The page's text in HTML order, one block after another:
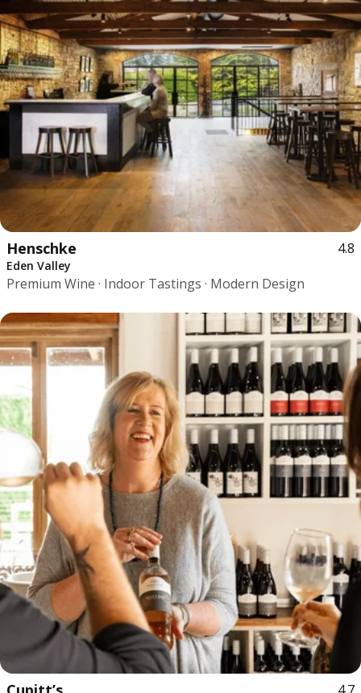
Henschke 4.8
Eden Valley
Premium Wine · Indoor Tastings · Modern Design